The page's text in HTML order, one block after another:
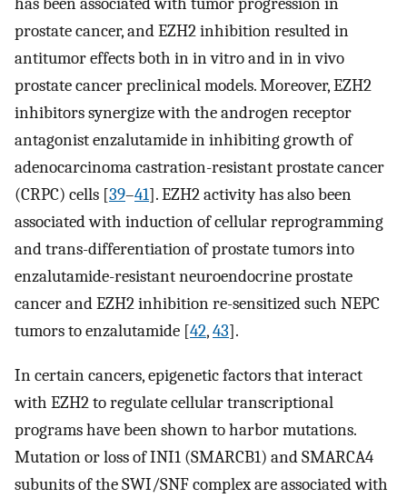
prostate cancer, and EZH2 inhibition resulted in
antitumor effects both in in vitro and in in vivo
prostate cancer preclinical models. Moreover, EZH2
inhibitors synergize with the androgen receptor
antagonist enzalutamide in inhibiting growth of
adenocarcinoma castration-resistant prostate cancer
(CRPC) cells [39–41]. EZH2 activity has also been
associated with induction of cellular reprogramming
and trans-differentiation of prostate tumors into
enzalutamide-resistant neuroendocrine prostate
cancer and EZH2 inhibition re-sensitized such NEPC
tumors to enzalutamide [42,43].
In certain cancers, epigenetic factors that interact
with EZH2 to regulate cellular transcriptional
programs have been shown to harbor mutations.
Mutation or loss of INI1 (SMARCB1) and SMARCA4
subunits of the SWI/SNF complex are associated with